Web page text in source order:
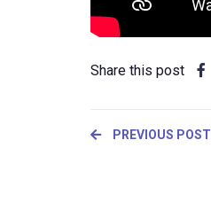
Share this post
PREVIOUS POST